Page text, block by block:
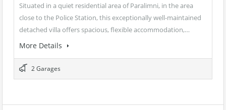
Situated in a quiet residential area of Paralimni, in the area
close to the Police Station, this exceptionally well-maintained
detached villa offers spacious, flexible accommodation,…
More Details
2 Garages